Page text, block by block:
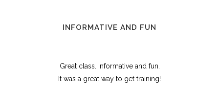
INFORMATIVE AND FUN
Great class. Informative and fun.
It was a great way to get training!